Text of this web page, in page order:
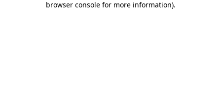
browser console for more information).